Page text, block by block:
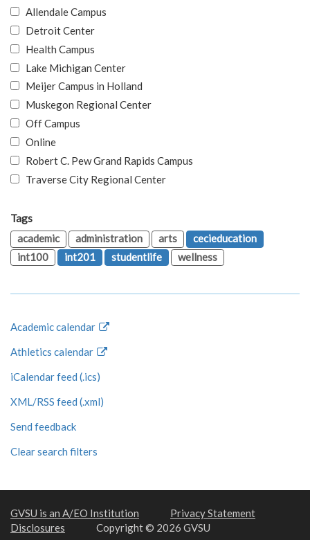
Allendale Campus
Detroit Center
Health Campus
Lake Michigan Center
Meijer Campus in Holland
Muskegon Regional Center
Off Campus
Online
Robert C. Pew Grand Rapids Campus
Traverse City Regional Center
Tags
academic
administration arts
cecieducation
int100
int201 studentlife wellness
Academic calendar
Athletics calendar
iCalendar feed (.ics)
XML/RSS feed (.xml)
Send feedback
Clear search filters
GVSU is an A/EO Institution
Privacy Statement
Disclosures
Copyright © 2026 GVSU